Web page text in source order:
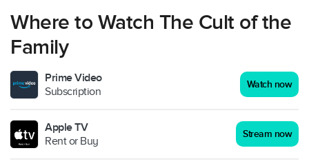
Where to Watch The Cult of the
Family
Prime Video
Subscription
Watch now
Apple TV
Rent or Buy
Stream now